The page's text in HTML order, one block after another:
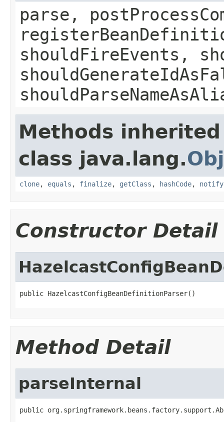
parse,
shouldFireEvents,
Methods
class java.lang.
clone, equals , finalize, getClass , hashCode, notify
Constructor Detail
public HazelcastConfigBeanDefinitionParser()
Method Detail
parseInternal
public